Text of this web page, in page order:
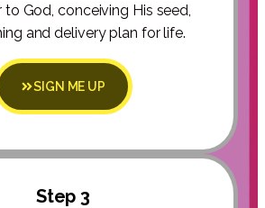
to God, conceiving His seed,
and delivery plan for life.
SIGN ME UP
Step 3